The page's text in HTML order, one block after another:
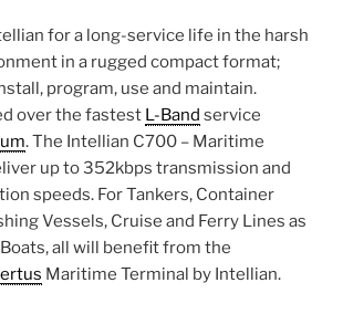
for a long-service life in the harsh
in a rugged compact format;
program, use and maintain.
over the fastest L-Band service
. The Intellian C700 – Maritime
up to 352kbps transmission and
speeds. For Tankers, Container
Vessels, Cruise and Ferry Lines as
all will benefit from the
Maritime Terminal by Intellian.